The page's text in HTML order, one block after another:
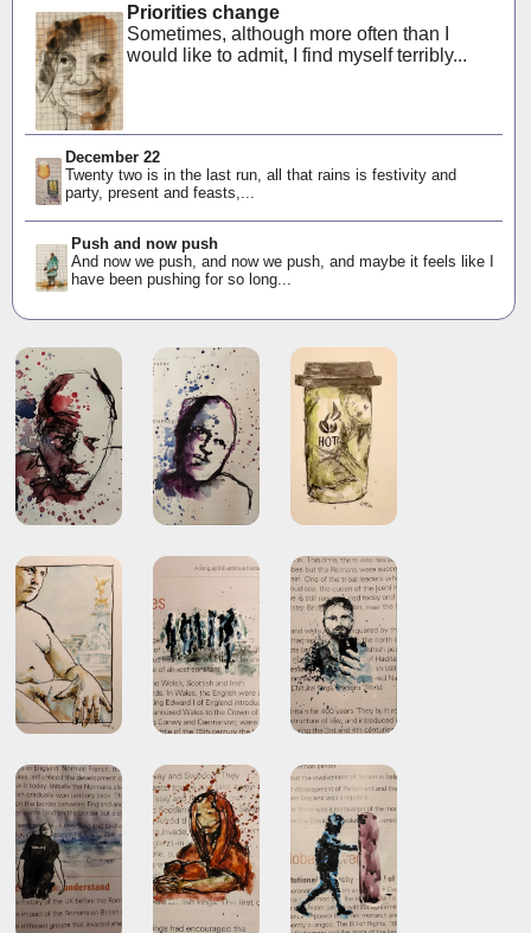
Priorities change
Sometimes, although more often than I
would like to admit, I find myself terribly...
December 22
Twenty two is in the last run, all that rains is festivity and
party, present and feasts,...
Push and now push
And now we push, and now we push, and maybe it feels like I
have been pushing for so long...